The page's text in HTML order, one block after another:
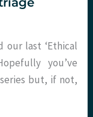
our last ‘Ethical
you’ve
but, if not,